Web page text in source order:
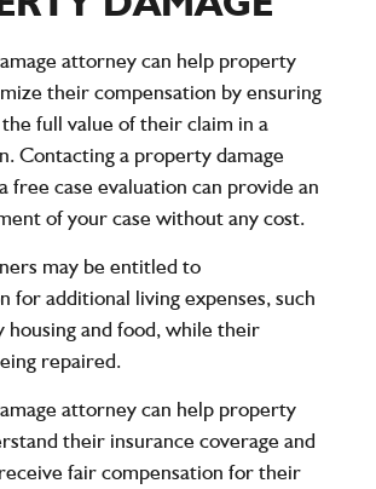
attorney can help property
their compensation by ensuring
full value of their claim in a
Contacting a property damage
free case evaluation can provide an
of your case without any cost.
may be entitled to
for additional living expenses, such
housing and food, while their
repaired.
attorney can help property
their insurance coverage and
fair compensation for their